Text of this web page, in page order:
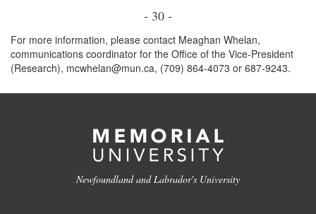
- 30 -
For more information, please contact Meaghan Whelan,
communications coordinator for the Office of the Vice-President
(Research), mcwhelan@mun.ca, (709) 864-4073 or 687-9243.
Newfoundland and Labrador's University